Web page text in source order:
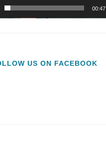
00:47
US ON FACEBOOK